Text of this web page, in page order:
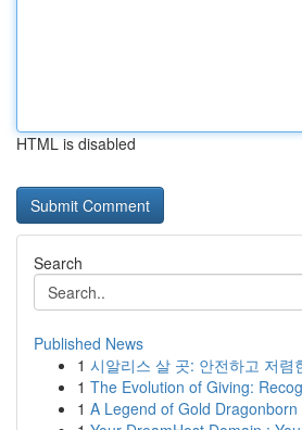
HTML is disabled
Search
Published News
1 시알리스 살 곳: 안전하고 저렴
1 The Evolution of Giving:
1 A Legend of Gold